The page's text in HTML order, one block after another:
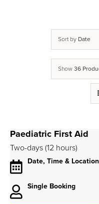
Sort by Date
Show 36
Paediatric First Aid
Two-days (12 hours)
Date, Time & Location
Single Booking